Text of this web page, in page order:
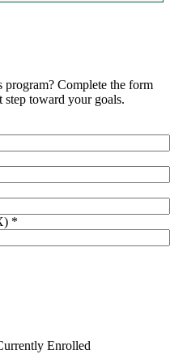
program? Complete the form
toward your goals.
*
Enrolled